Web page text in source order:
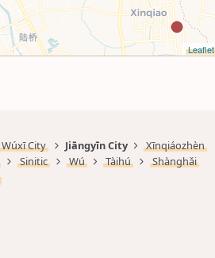
Leaflet
Wúxī City Jiāngyīn City
Xīnqiáozhèn
Sinitic Wú Tàihú Shànghǎi